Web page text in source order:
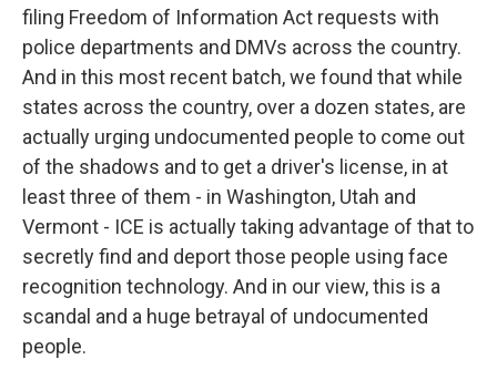
filing Freedom of Information Act requests with
police departments and DMVs across the country.
And in this most recent batch, we found that while
states across the country, over a dozen states, are
actually urging undocumented people to come out
of the shadows and to get a driver's license, in at
least three of them - in Washington, Utah and
Vermont - ICE is actually taking advantage of that to
secretly find and deport those people using face
recognition technology. And in our view, this is a
scandal and a huge betrayal of undocumented
people.